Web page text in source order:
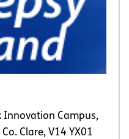
Innovation Campus,
Clare, V14 YX01